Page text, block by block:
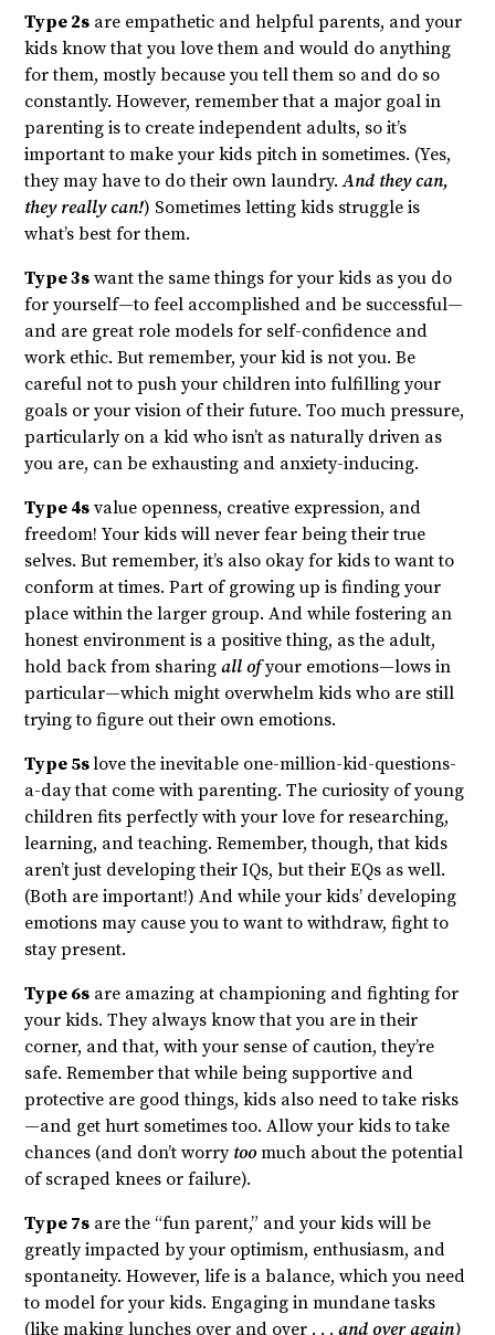
Type 2s are empathetic and helpful parents, and your
kids know that you love them and would do anything
for them, mostly because you tell them so and do so
constantly. However, remember that a major goal in
parenting is to create independent adults, so it’s
important to make your kids pitch in sometimes. (Yes,
they may have to do their own laundry.And they can,
they really can!) Sometimes letting kids struggle is
what’s best for them.
Type 3s want the same things for your kids as you do
for yourself—to feel accomplished and be successful—
and are great role models for self-confidence and
work ethic. But remember, your kid is not you. Be
careful not to push your children into fulfilling your
goals or your vision of their future. Too much pressure,
particularly on a kid who isn’t as naturally driven as
you are, can be exhausting and anxiety-inducing.
Type 4s value openness, creative expression, and
freedom! Your kids will never fear being their true
selves. But remember, it’s also okay for kids to want to
conform at times. Part of growing up is finding your
place within the larger group. And while fostering an
honest environment is a positive thing, as the adult,
hold back from sharing all ofyour emotions—lows in
particular—which might overwhelm kids who are still
trying to figure out their own emotions.
Type 5slove the inevitable one-million-kid-questions-
a-day that come with parenting. The curiosity of young
children fits perfectly with your love for researching,
learning, and teaching. Remember, though, that kids
aren’t just developing their IQs, but their EQs as well.
(Both are important!) And while your kids’ developing
emotions may cause you to want to withdraw, fight to
stay present.
Type 6s are amazing at championing and fighting for
your kids. They always know that you are in their
corner, and that, with your sense of caution, they’re
safe. Remember that while being supportive and
protective are good things, kids also need to take risks
—and get hurt sometimes too. Allow your kids to take
chances (and don’t worrytoo much about the potential
of scraped knees or failure).
Type 7s are the “fun parent,” and your kids will be
greatly impacted by your optimism, enthusiasm, and
spontaneity. However, life is a balance, which you need
to model for your kids. Engaging in mundane tasks
(like making lunches over and over . . . and over again)